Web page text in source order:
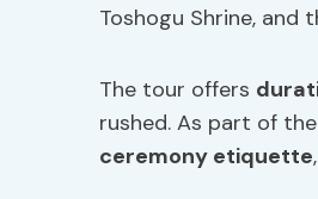
Toshogu Shrine, and
The tour offers
rushed. As part of
ceremony etiquette